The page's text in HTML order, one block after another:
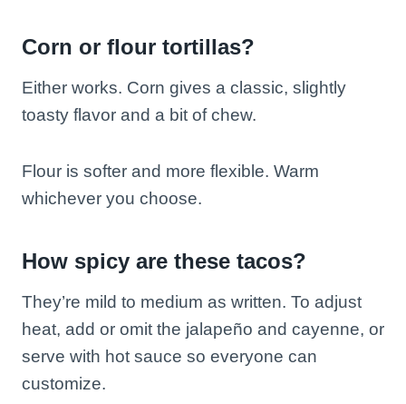
Corn or flour tortillas?
Either works. Corn gives a classic, slightly
toasty flavor and a bit of chew.
Flour is softer and more flexible. Warm
whichever you choose.
How spicy are these tacos?
They’re mild to medium as written. To adjust
heat, add or omit the jalapeño and cayenne, or
serve with hot sauce so everyone can
customize.